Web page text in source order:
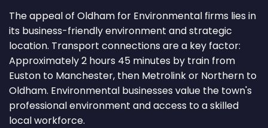
The appeal of Oldham for Environmental firms lies in
its business-friendly environment and strategic
location. Transport connections are a key factor:
Approximately 2 hours 45 minutes by train from
Euston to Manchester, then Metrolink or Northern to
Oldham. Environmental businesses value the town's
professional environment and access to a skilled
local workforce.